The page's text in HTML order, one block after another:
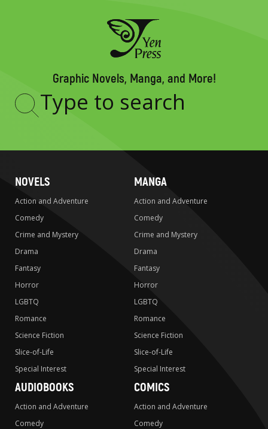
Graphic Novels, Manga, and More!
Type
NOVELS
Action and Adventure
Comedy
Crime and Mystery
Drama
Fantasy
Horror
LGBTQ
Romance
Science Fiction
Slice-of-Life
Special Interest
MANGA
Action and Adventure
Comedy
Crime and Mystery
Drama
Fantasy
Horror
LGBTQ
Romance
Science Fiction
Slice-of-Life
Special Interest
AUDIOBOOKS
Action and Adventure
Comedy
COMICS
Action and Adventure
Comedy